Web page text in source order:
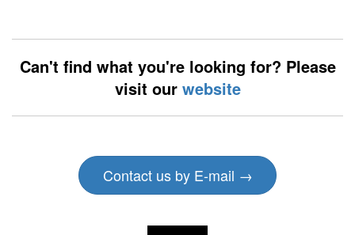
Can't find what you're looking for? Please
visit our website
Contact us by E-mail →